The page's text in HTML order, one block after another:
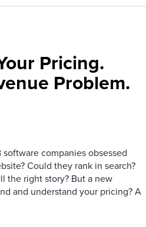
Pricing.
Problem.
companies obsessed
Could they rank in search?
the right story? But a new
and understand your pricing? A